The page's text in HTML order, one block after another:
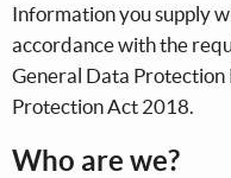
Information you supply
accordance with the
General Data Protection
Protection Act 2018.
Who are we?